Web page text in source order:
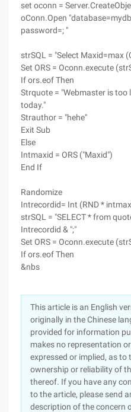
set oconn =
oConn.Open
password=; "
strSQL = "Select Maxid=max
Set ORS = Oconn.execute
If ors.eof Then
Strquote = "Webmaster is
today."
Strauthor = "hehe"
Exit Sub
Else
Intmaxid = ORS ("Maxid")
End If
Randomize
Intrecordid= Int (RND *
strSQL = "SELECT * from
Intrecordid & ";"
Set ORS = Oconn.execute
If ors.eof Then
&nbs
This article is an English
originally in the Chinese
provided for information
makes no representation
expressed or implied, as to
ownership or reliability of
thereof. If you have any
to the article, please send
description of the concern